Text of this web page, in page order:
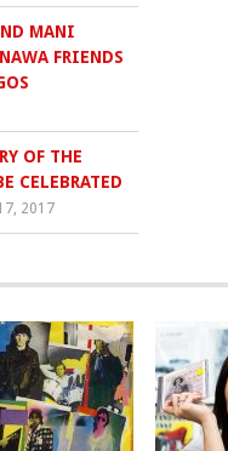
MANI
FRIENDS
OF THE
CELEBRATED
2017